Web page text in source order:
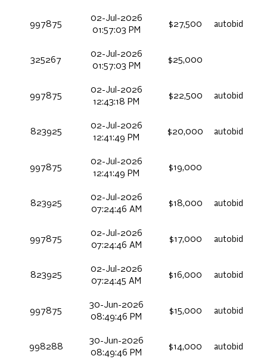
997875
02-Jul-2026
01:57:03 PM
$27,500 autobid
325267
02-Jul-2026
01:57:03 PM
$25,000
997875
02-Jul-2026
12:43:18 PM
$22,500 autobid
823925
02-Jul-2026
12:41:49 PM
$20,000 autobid
997875
02-Jul-2026
12:41:49 PM
$19,000
823925
02-Jul-2026
07:24:46 AM
$18,000 autobid
997875
02-Jul-2026
07:24:46 AM
$17,000 autobid
823925
02-Jul-2026
07:24:45 AM
$16,000 autobid
997875
30-Jun-2026
08:49:46 PM
$15,000 autobid
998288
30-Jun-2026
08:49:46 PM
$14,000 autobid